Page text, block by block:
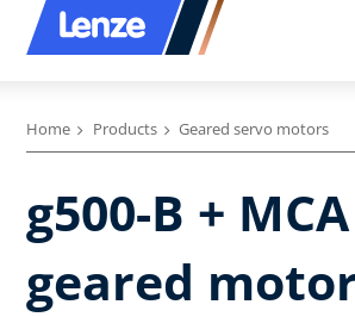
Home Products Geared servo motors
g500-B +
geared